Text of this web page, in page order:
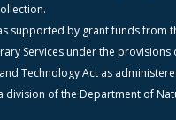
supported by grant funds from
Services under the provisions
Technology Act as
division of the Department of